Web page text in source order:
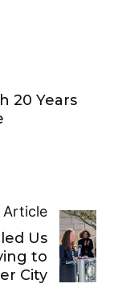
20 Years
Article
Us
to
City